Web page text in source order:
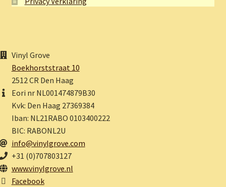
Vinyl Grove
Boekhorststraat 10
2512 CR Den Haag
Eori nr NL001474879B30
Kvk: Den Haag 27369384
Iban: NL21RABO 0103400222
BIC: RABONL2U
info@vinylgrove.com
+31 (0)707803127
www.vinylgrove.nl
Facebook